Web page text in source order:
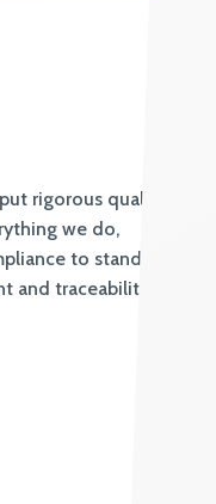
rigorous quality
we do,
to standards
and traceability.